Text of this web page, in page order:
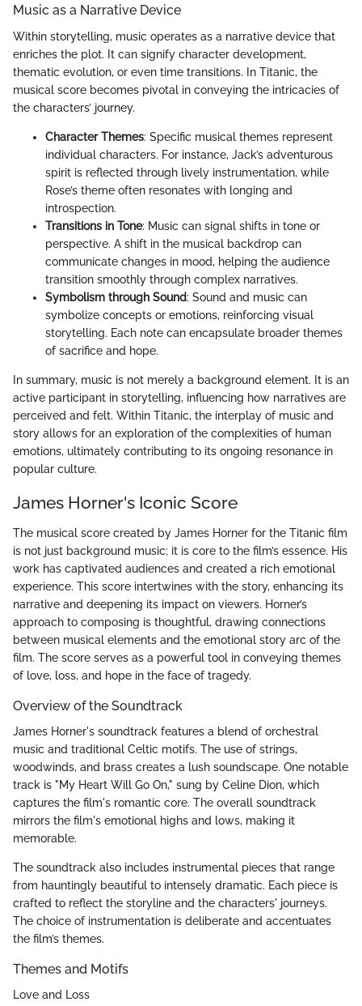
Music as a Narrative Device
Within storytelling, music operates as a narrative device that
enriches the plot. It can signify character development,
thematic evolution, or even time transitions. In Titanic, the
musical score becomes pivotal in conveying the intricacies of
the characters’ journey.
Character Themes: Specific musical themes represent
individual characters. For instance, Jack’s adventurous
spirit is reflected through lively instrumentation, while
Rose’s theme often resonates with longing and
introspection.
Transitions in Tone: Music can signal shifts in tone or
perspective. A shift in the musical backdrop can
communicate changes in mood, helping the audience
transition smoothly through complex narratives.
Symbolism through Sound: Sound and music can
symbolize concepts or emotions, reinforcing visual
storytelling. Each note can encapsulate broader themes
of sacrifice and hope.
In summary, music is not merely a background element. It is an
active participant in storytelling, influencing how narratives are
perceived and felt. Within Titanic, the interplay of music and
story allows for an exploration of the complexities of human
emotions, ultimately contributing to its ongoing resonance in
popular culture.
James Horner's Iconic Score
The musical score created by James Horner for the Titanic film
is not just background music; it is core to the film’s essence. His
work has captivated audiences and created a rich emotional
experience. This score intertwines with the story, enhancing its
narrative and deepening its impact on viewers. Horner’s
approach to composing is thoughtful, drawing connections
between musical elements and the emotional story arc of the
film. The score serves as a powerful tool in conveying themes
of love, loss, and hope in the face of tragedy.
Overview of the Soundtrack
James Horner's soundtrack features a blend of orchestral
music and traditional Celtic motifs. The use of strings,
woodwinds, and brass creates a lush soundscape. One notable
track is "My Heart Will Go On," sung by Celine Dion, which
captures the film's romantic core. The overall soundtrack
mirrors the film's emotional highs and lows, making it
memorable.
The soundtrack also includes instrumental pieces that range
from hauntingly beautiful to intensely dramatic. Each piece is
crafted to reflect the storyline and the characters' journeys.
The choice of instrumentation is deliberate and accentuates
the film’s themes.
Themes and Motifs
Love and Loss